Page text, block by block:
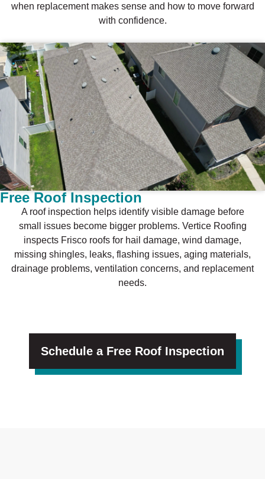
when replacement makes sense and how to move forward
with confidence.
Free Roof Inspection
A roof inspection helps identify visible damage before
small issues become bigger problems. Vertice Roofing
inspects Frisco roofs for hail damage, wind damage,
missing shingles, leaks, flashing issues, aging materials,
drainage problems, ventilation concerns, and replacement
needs.
Schedule a Free Roof Inspection